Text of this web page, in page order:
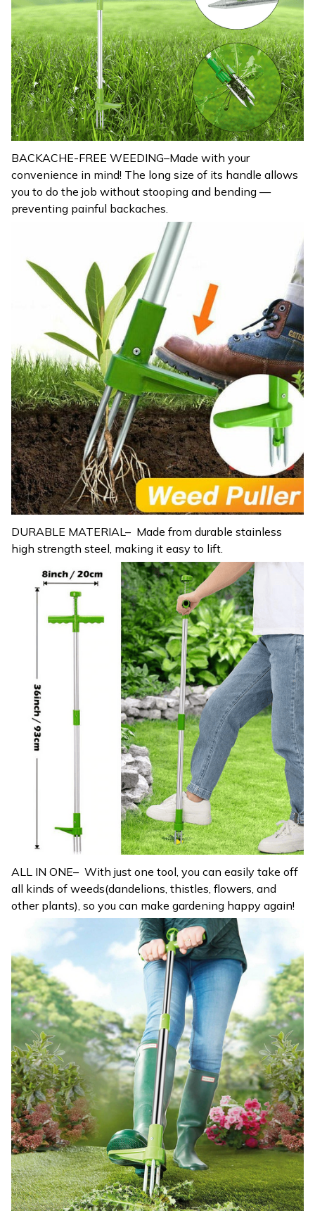
BACKACHE-FREE WEEDING–Made with your
convenience in mind! The long size of its handle allows
you to do the job without stooping and bending —
preventing painful backaches.
DURABLE MATERIAL– Made from durable stainless
high strength steel, making it easy to lift.
ALL IN ONE– With just one tool, you can easily take off
all kinds of weeds(dandelions, thistles, flowers, and
other plants), so you can make gardening happy again!